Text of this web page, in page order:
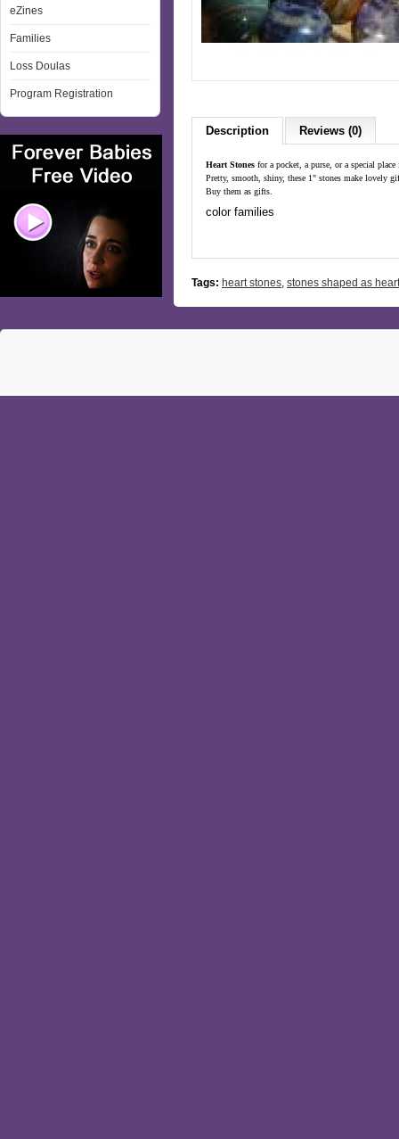
eZines
Families
Loss Doulas
Program Registration
Description Reviews (0)
Heart Stones for a pocket, a purse, or a special
Pretty, smooth, shiny, these 1" stones make lovely
Buy them as gifts.
color families
Tags: heart stones, stones shaped as